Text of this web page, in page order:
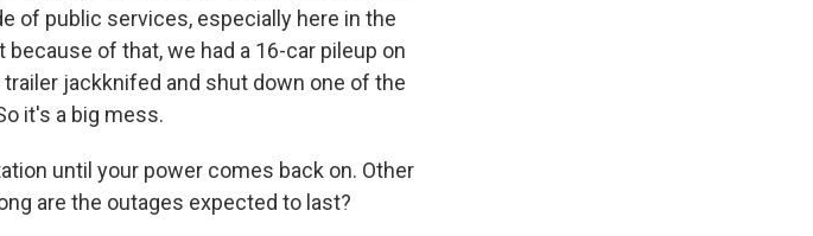
of public services, especially here in the
of that, we had a 16-car pileup on
jackknifed and shut down one of the
it's a big mess.
until your power comes back on. Other
are the outages expected to last?